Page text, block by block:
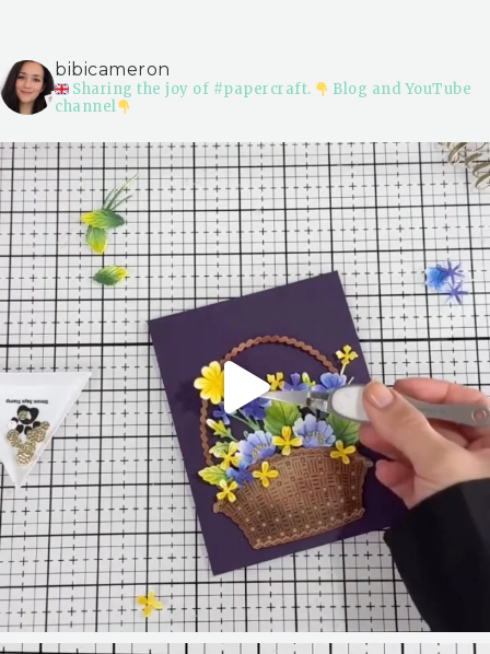
bibicameron
Sharing the joy of #papercraft.
Blog and YouTube
channel